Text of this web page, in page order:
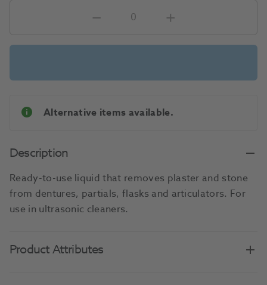
Alternative items available.
Description
Ready-to-use liquid that removes plaster and stone
from dentures, partials, flasks and articulators. For
use in ultrasonic cleaners.
Product Attributes